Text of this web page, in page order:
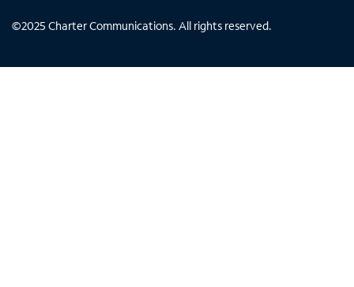
©2025 Charter Communications. All rights reserved.